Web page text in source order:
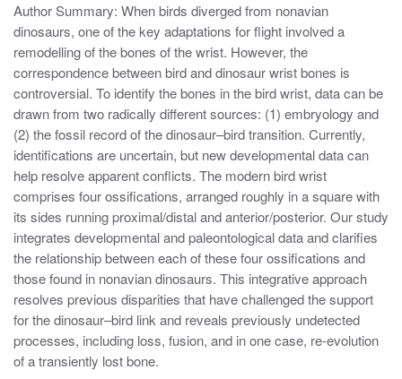
Author Summary: When birds diverged from nonavian
dinosaurs, one of the key adaptations for flight involved a
remodelling of the bones of the wrist. However, the
correspondence between bird and dinosaur wrist bones is
controversial. To identify the bones in the bird wrist, data can be
drawn from two radically different sources: (1) embryology and
(2) the fossil record of the dinosaur–bird transition. Currently,
identifications are uncertain, but new developmental data can
help resolve apparent conflicts. The modern bird wrist
comprises four ossifications, arranged roughly in a square with
its sides running proximal/distal and anterior/posterior. Our study
integrates developmental and paleontological data and clarifies
the relationship between each of these four ossifications and
those found in nonavian dinosaurs. This integrative approach
resolves previous disparities that have challenged the support
for the dinosaur–bird link and reveals previously undetected
processes, including loss, fusion, and in one case, re-evolution
of a transiently lost bone.